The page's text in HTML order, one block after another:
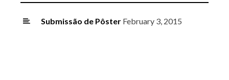
Submissão de Pôster February 3, 2015